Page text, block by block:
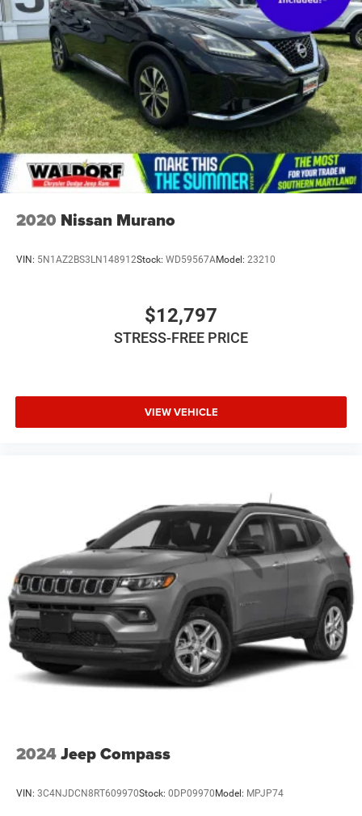
Multi-Link Rear Suspension w/Coil Springs
4-Wheel Disc Brakes w/4-Wheel ABS, Front And Rear
Vented Discs, Brake Assist, Hill Hold Control and
Electric Parking Brake
2020 Nissan Murano
VIN: 5N1AZ2BS3LN148912Stock: WD59567AModel: 23210
$12,797
STRESS-FREE PRICE
VIEW VEHICLE
2024Jeep Compass
VIN: 3C4NJDCN8RT609970Stock: 0DP09970Model: MPJP74